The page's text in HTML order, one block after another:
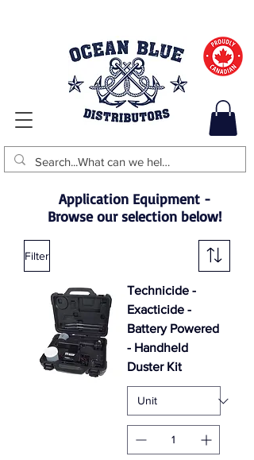
Application Equipment -
Browse our selection below!
Filter
Technicide -
Exacticide -
Battery Powered
- Handheld
Duster Kit